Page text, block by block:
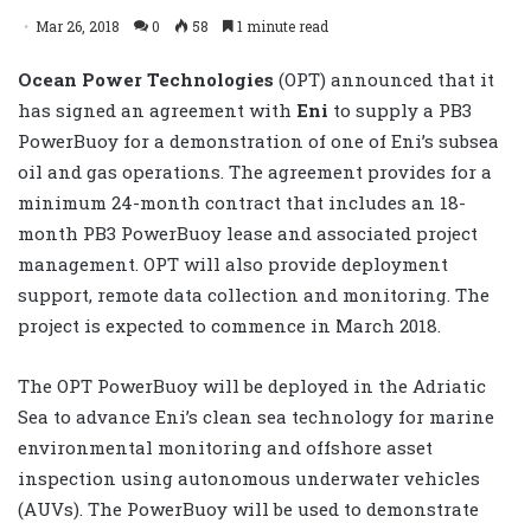
Mar 26, 2018 0 58 1 minute read
Ocean Power Technologies (OPT) announced that it
has signed an agreement with Eni to supply a PB3
PowerBuoy for a demonstration of one of Eni’s subsea
oil and gas operations. The agreement provides for a
minimum 24-month contract that includes an 18-
month PB3 PowerBuoy lease and associated project
management. OPT will also provide deployment
support, remote data collection and monitoring. The
project is expected to commence in March 2018.
The OPT PowerBuoy will be deployed in the Adriatic
Sea to advance Eni’s clean sea technology for marine
environmental monitoring and offshore asset
inspection using autonomous underwater vehicles
(AUVs). The PowerBuoy will be used to demonstrate